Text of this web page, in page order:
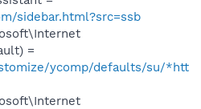
sidebar.html?src=ssb
=
ycomp/defaults/su/*htt